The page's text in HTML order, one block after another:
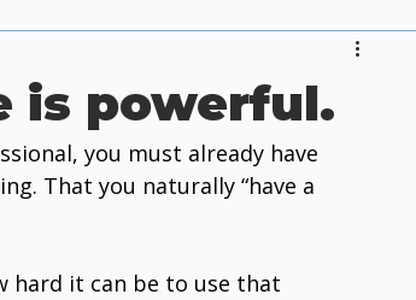
Dog Guardian Education
is powerful.
you must already have
That you naturally “have a
hard it can be to use that